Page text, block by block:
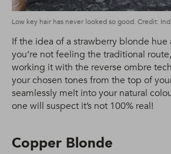
Low key hair has never looked so good. Credit:
If the idea of a strawberry blonde
you’re not feeling the traditional
working it with the reverse ombre
your chosen tones from the top of
seamlessly melt into your natural
one will suspect it’s not 100% real!
Copper Blonde